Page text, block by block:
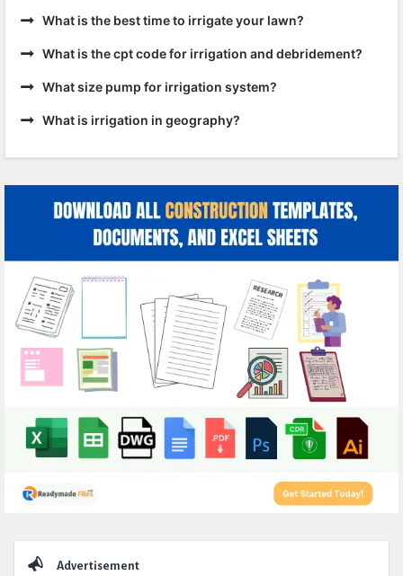
What is the best time to irrigate your lawn?
What is the cpt code for irrigation and debridement?
What size pump for irrigation system?
What is irrigation in geography?
Advertisement